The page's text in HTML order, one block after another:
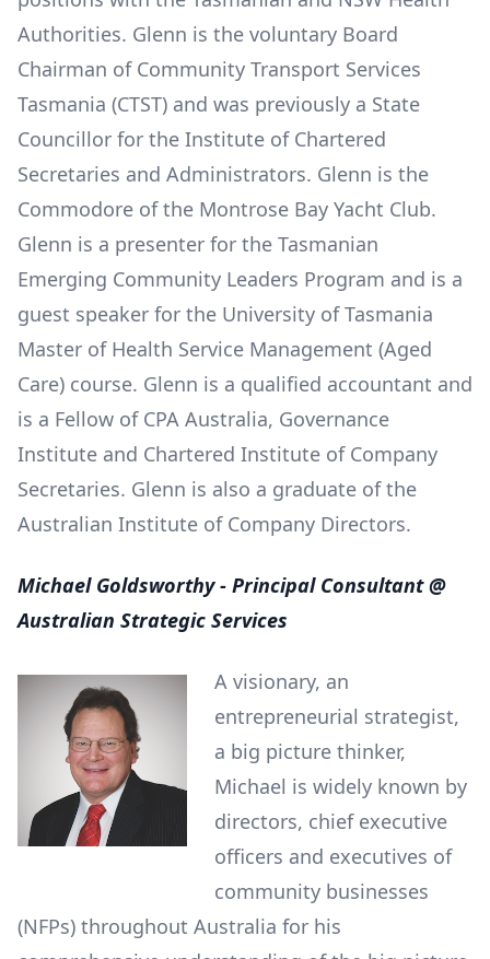
Authorities. Glenn is the voluntary Board
Chairman of Community Transport Services
Tasmania (CTST) and was previously a State
Councillor for the Institute of Chartered
Secretaries and Administrators. Glenn is the
Commodore of the Montrose Bay Yacht Club.
Glenn is a presenter for the Tasmanian
Emerging Community Leaders Program and is a
guest speaker for the University of Tasmania
Master of Health Service Management (Aged
Care) course. Glenn is a qualified accountant and
is a Fellow of CPA Australia, Governance
Institute and Chartered Institute of Company
Secretaries. Glenn is also a graduate of the
Australian Institute of Company Directors.
Michael Goldsworthy - Principal Consultant @
Australian Strategic Services
A visionary, an
entrepreneurial strategist,
a big picture thinker,
Michael is widely known by
directors, chief executive
officers and executives of
community businesses
(NFPs) throughout Australia for his